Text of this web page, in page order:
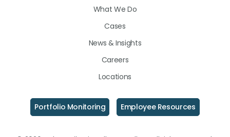
What We Do
Cases
News & Insights
Careers
Locations
Portfolio Monitoring Employee Resources